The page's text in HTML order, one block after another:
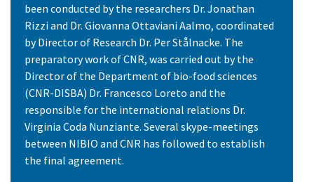
been conducted by the researchers Dr. Jonathan
Rizzi and Dr. Giovanna Ottaviani Aalmo, coordinated
by Director of Research Dr. Per Stålnacke. The
preparatory work of CNR, was carried out by the
Director of the Department of bio-food sciences
(CNR-DISBA) Dr. Francesco Loreto and the
responsible for the international relations Dr.
Virginia Coda Nunziante. Several skype-meetings
between NIBIO and CNR has followed to establish
the final agreement.